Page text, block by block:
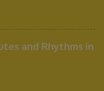
and Rhythms in